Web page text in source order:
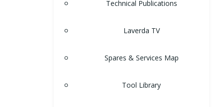
Technical Publications
Laverda TV
Spares & Services Map
Tool Library